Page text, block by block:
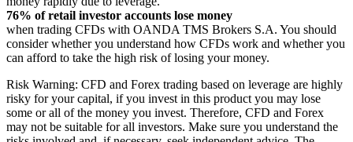
76% of retail investor accounts lose money
when trading CFDs with OANDA TMS Brokers S.A. You should
consider whether you understand how CFDs work and whether you
can afford to take the high risk of losing your money.
Risk Warning: CFD and Forex trading based on leverage are highly
risky for your capital, if you invest in this product you may lose
some or all of the money you invest. Therefore, CFD and Forex
may not be suitable for all investors. Make sure you understand the